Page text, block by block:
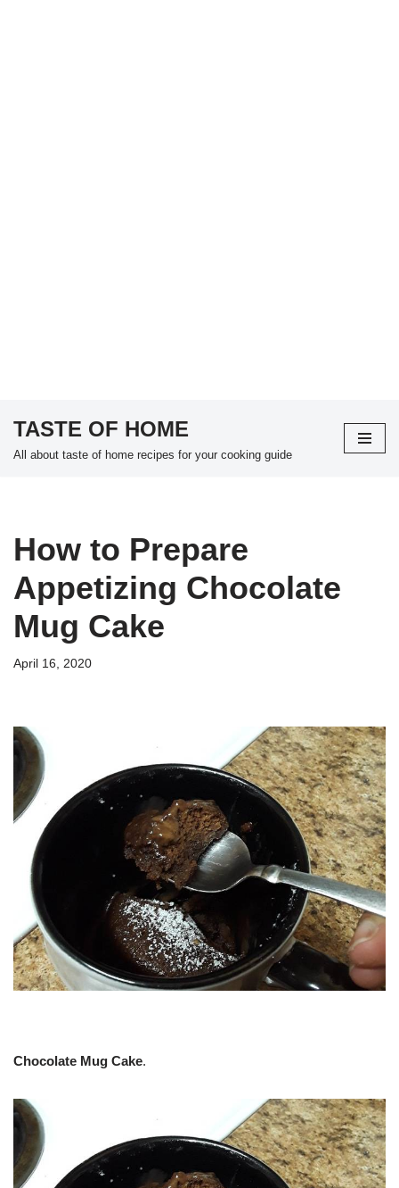
Skip
TASTE OF HOME
All about taste of home recipes for your cooking guide
How to Prepare
Appetizing Chocolate
Mug Cake
April 16, 2020
Chocolate Mug Cake.